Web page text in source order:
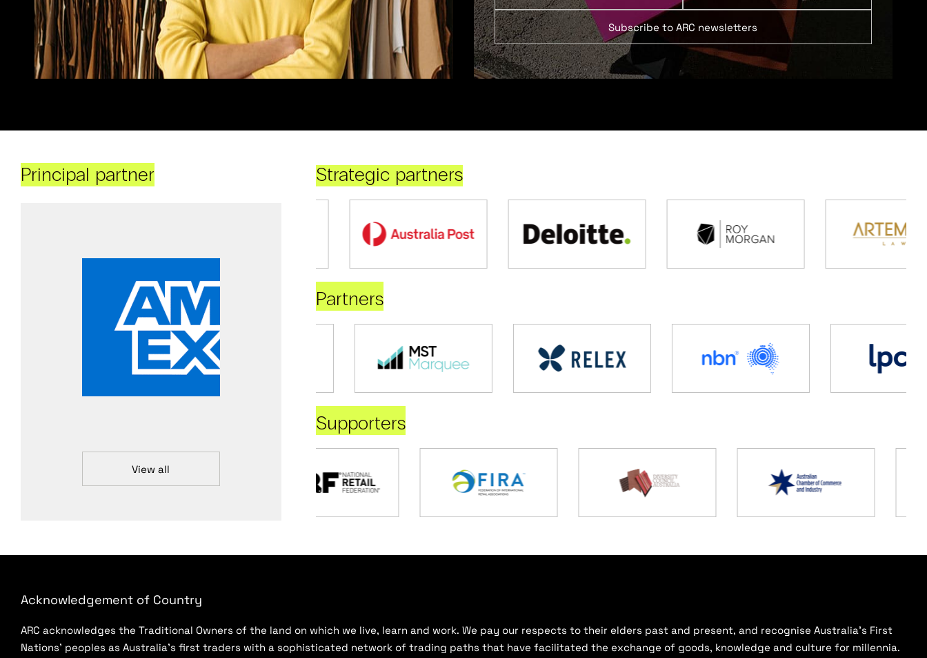
Subscribe to ARC newsletters
Principal partner
View all
Strategic partners
Partners
Supporters
Acknowledgement of Country
ARC acknowledges the Traditional Owners of the land on which we live, learn and work. We pay our respects to their elders past and present, and recognise Australia’s First
Nations’ peoples as Australia’s first traders with a sophisticated network of trading paths that have facilitated the exchange of goods, knowledge and culture for millennia.